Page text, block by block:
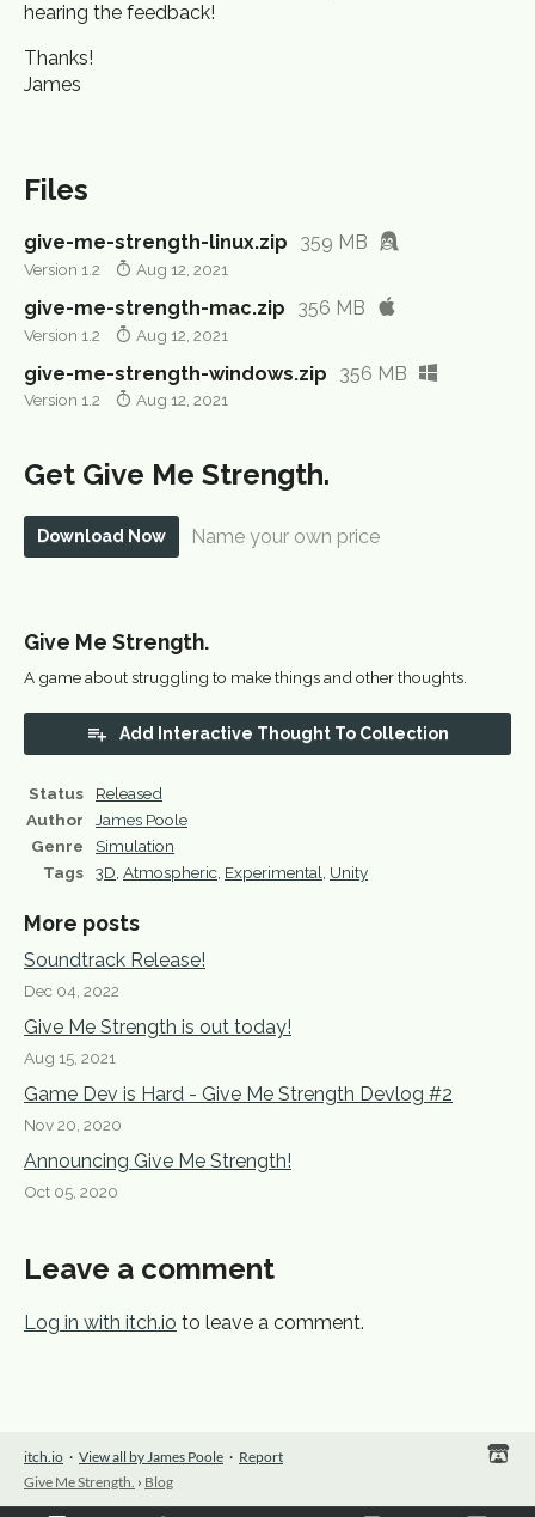
hearing the feedback!
Thanks!
James
Files
give-me-strength-linux.zip 359 MB
Version 1.2 Aug 12, 2021
give-me-strength-mac.zip 356 MB
Version 1.2 Aug 12, 2021
give-me-strength-windows.zip 356 MB
Version 1.2 Aug 12, 2021
Get Give Me Strength.
Download Now Name your own price
Give Me Strength.
A game about struggling to make things and other thoughts.
Add Interactive Thought To Collection
Status
Released
Author
James Poole
Genre
Simulation
Tags
3D, Atmospheric, Experimental, Unity
More posts
Soundtrack Release!
Dec 04, 2022
Give Me Strength is out today!
Aug 15, 2021
Game Dev is Hard - Give Me Strength Devlog #2
Nov 20, 2020
Announcing Give Me Strength!
Oct 05, 2020
Leave a comment
Log in with itch.io to leave a comment.
itch.io · View all by James Poole · Report
Give Me Strength. › Blog